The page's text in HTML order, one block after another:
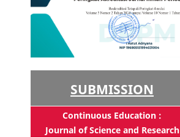
SUBMISSION
Continuous Education :
Journal of Science and Research